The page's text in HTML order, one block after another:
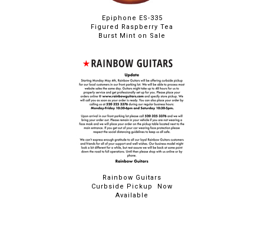
Epiphone ES-335
Figured Raspberry Tea
Burst Mint on Sale
Rainbow Guitars
Curbside Pickup Now
Available